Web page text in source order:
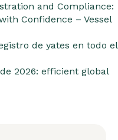
and Compliance:
Confidence – Vessel
de yates en todo el
2026: efficient global